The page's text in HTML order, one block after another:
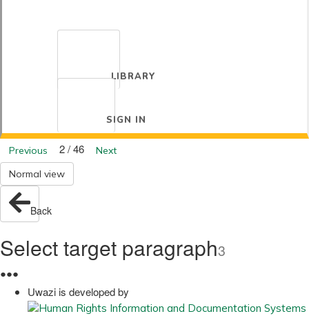
LIBRARY
SIGN IN
Previous 2 / 46
Next
Normal view
Back
Select target paragraph3
●●●
Uwazi is developed by